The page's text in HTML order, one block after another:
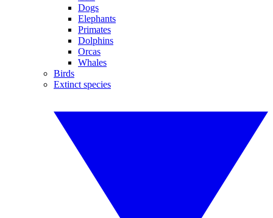
Dogs
Elephants
Primates
Dolphins
Orcas
Whales
Birds
Extinct species